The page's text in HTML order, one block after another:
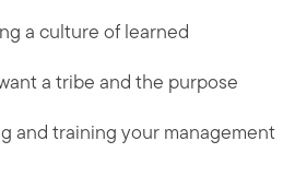
a culture of learned
a tribe and the purpose
and training your management